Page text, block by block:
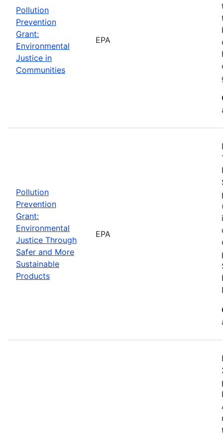
Pollution
Prevention
Grant:
Environmental
Justice in
Communities
EPA
Pollution
Prevention
Grant:
Environmental
Justice Through
Safer and More
Sustainable
Products
EPA